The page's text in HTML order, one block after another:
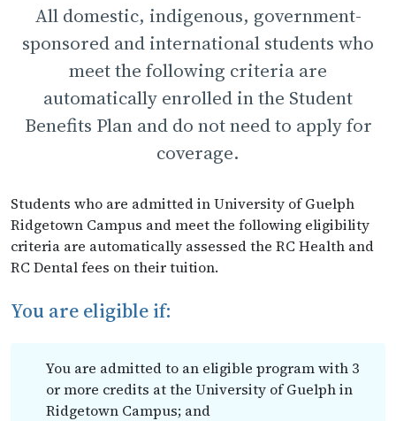
All domestic, indigenous, government-
sponsored and international students who
meet the following criteria are
automatically enrolled in the Student
Benefits Plan and do not need to apply for
coverage.
Students who are admitted in University of Guelph
Ridgetown Campus and meet the following eligibility
criteria are automatically assessed the RC Health and
RC Dental fees on their tuition.
You are eligible if:
You are admitted to an eligible program with 3
or more credits at the University of Guelph in
Ridgetown Campus; and